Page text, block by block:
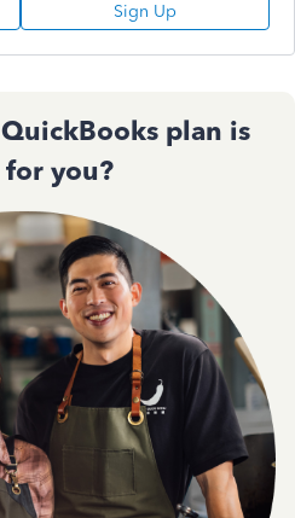
Sign Up
plan is
you?